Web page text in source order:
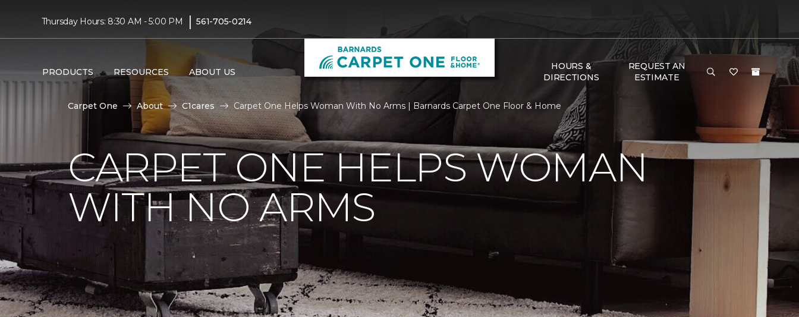
Thursday Hours: 8:30 AM - 5:00 PM | 561-705-0214
PRODUCTS RESOURCES ABOUT US
HOURS &
DIRECTIONS
REQUEST AN
ESTIMATE
Carpet One About C1cares Carpet One Helps Woman With No Arms | Barnards Carpet One Floor & Home
CARPET ONE HELPS WOMAN
WITH NO ARMS